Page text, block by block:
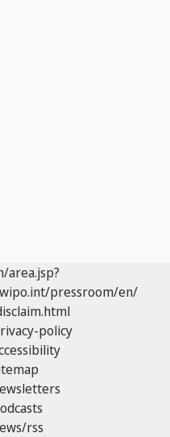
area.jsp?
pressroom/en/
policy
rss